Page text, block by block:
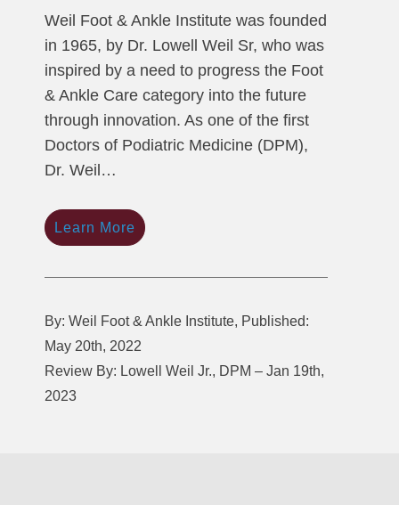
Weil Foot & Ankle Institute was founded
in 1965, by Dr. Lowell Weil Sr, who was
inspired by a need to progress the Foot
& Ankle Care category into the future
through innovation. As one of the first
Doctors of Podiatric Medicine (DPM),
Dr. Weil…
Learn More
By: Weil Foot & Ankle Institute, Published:
May 20th, 2022
Review By: Lowell Weil Jr., DPM – Jan 19th,
2023